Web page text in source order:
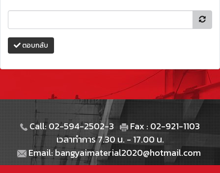
ตอบกลับ
Call: 02-594-2502-3
Fax : 02-921-1103
เวลาทำการ 7.30 น. - 17.00 น.
Email: bangyaimaterial2020@hotmail.com